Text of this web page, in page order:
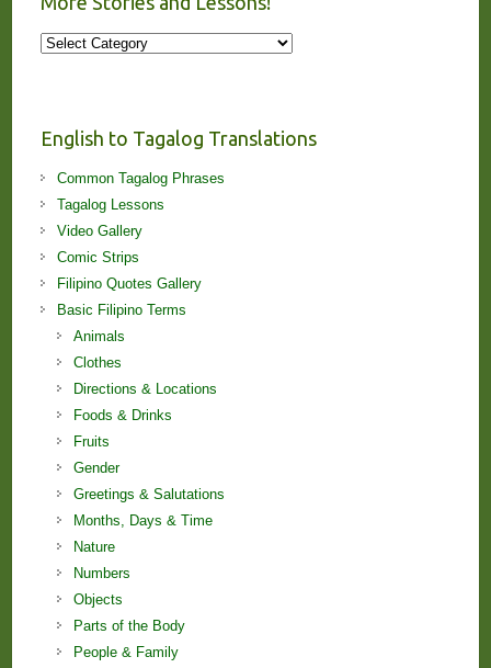
More
English to Tagalog Translations
Common Tagalog Phrases
Tagalog Lessons
Video Gallery
Comic Strips
Filipino Quotes Gallery
Basic Filipino Terms
Animals
Clothes
Directions & Locations
Foods & Drinks
Fruits
Gender
Greetings & Salutations
Months, Days & Time
Nature
Numbers
Objects
Parts of the Body
People & Family